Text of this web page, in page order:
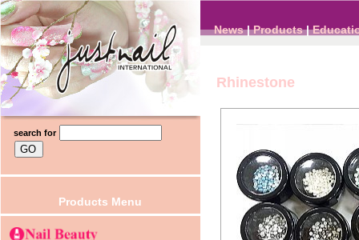
search for
Products Menu
News|Products|
Rhinestone